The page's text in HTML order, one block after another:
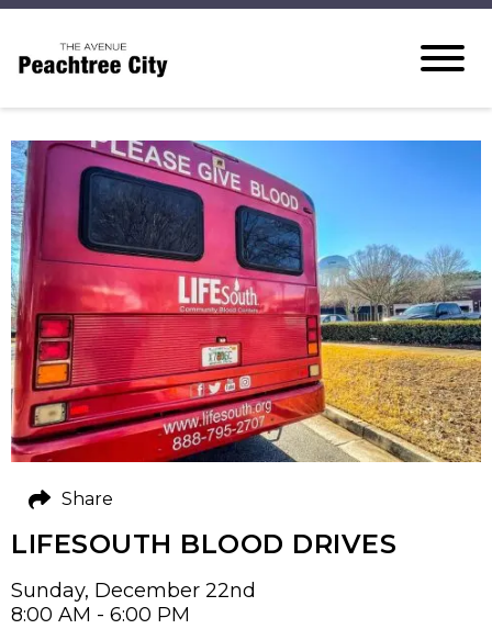
LIFESOUTH BLOOD DRIVES
Sunday, December 22nd
8:00 AM - 6:00 PM
Share